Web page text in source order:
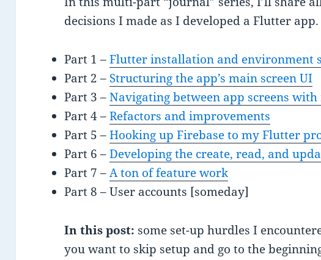
decisions I made as I developed a Flutter app.
Part 1 –Flutter installation and environment
Part 2 – Structuring the app’s main screen UI
Part 3 –Navigating between app screens with
Part 4 –Refactors and improvements
Part 5 –Hooking up Firebase to my Flutter
Part 6 –Developing the create, read, and
Part 7 –A ton of feature work
Part 8 – User accounts [someday]
In this post: some set-up hurdles I
you want to skip setup and go to the